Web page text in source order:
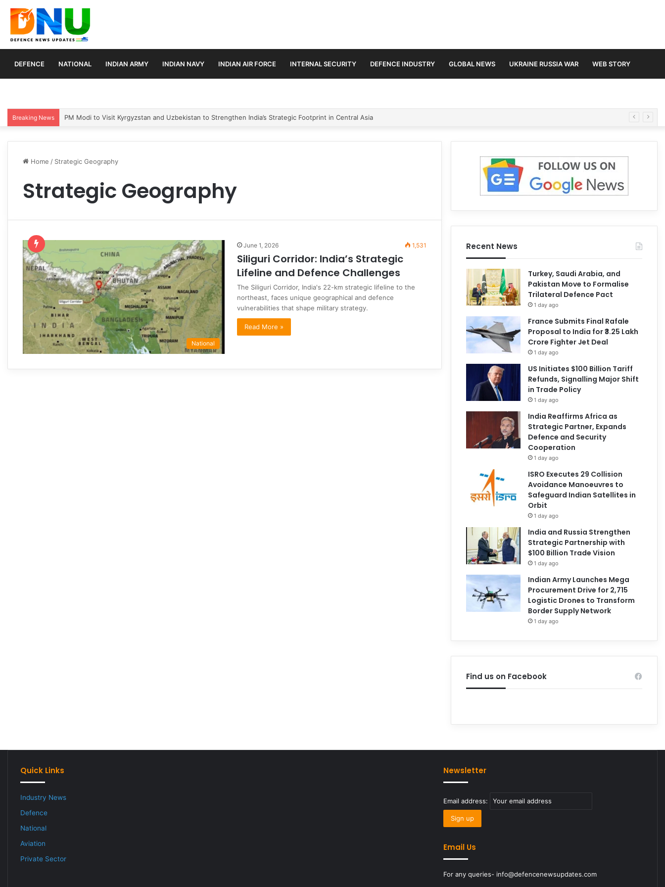
DEFENCE NATIONAL INDIAN ARMY INDIAN NAVY INDIAN AIR FORCE INTERNAL SECURITY DEFENCE INDUSTRY GLOBAL NEWS UKRAINE RUSSIA WAR WEB STORY
Breaking News PM Modi to Visit Kyrgyzstan and Uzbekistan to Strengthen India’s Strategic Footprint in Central Asia
Home / Strategic Geography
Strategic Geography
National
June 1, 2026 1,531
Siliguri Corridor: India’s Strategic
Lifeline and Defence Challenges
The Siliguri Corridor, India's 22-km strategic lifeline to the
northeast, faces unique geographical and defence
vulnerabilities that shape military strategy.
Read More »
Recent News
Turkey, Saudi Arabia, and
Pakistan Move to Formalise
Trilateral Defence Pact
1 day ago
France Submits Final Rafale
Proposal to India for ₹3.25 Lakh
Crore Fighter Jet Deal
1 day ago
US Initiates $100 Billion Tariff
Refunds, Signalling Major Shift
in Trade Policy
1 day ago
India Reaffirms Africa as
Strategic Partner, Expands
Defence and Security
Cooperation
1 day ago
ISRO Executes 29 Collision
Avoidance Manoeuvres to
Safeguard Indian Satellites in
Orbit
1 day ago
India and Russia Strengthen
Strategic Partnership with
$100 Billion Trade Vision
1 day ago
Indian Army Launches Mega
Procurement Drive for 2,715
Logistic Drones to Transform
Border Supply Network
1 day ago
Find us on Facebook
Quick Links
Industry News
Defence
National
Aviation
Private Sector
Newsletter
Email address:
Email Us
For any queries- info@defencenewsupdates.com